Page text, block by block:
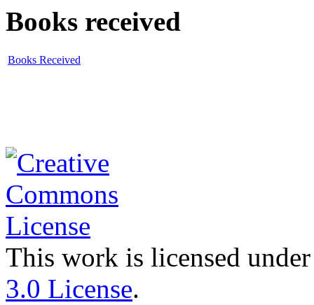
Books received
Books Received
This work is licensed
3.0 License.